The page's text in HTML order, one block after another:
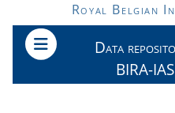
Skip to main content
Royal Belgian
Data
BIRA-